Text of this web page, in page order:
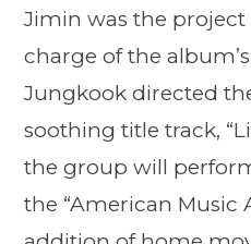
Jimin was the project
charge of the
Jungkook directed
soothing title track,
the group will
the “American Music